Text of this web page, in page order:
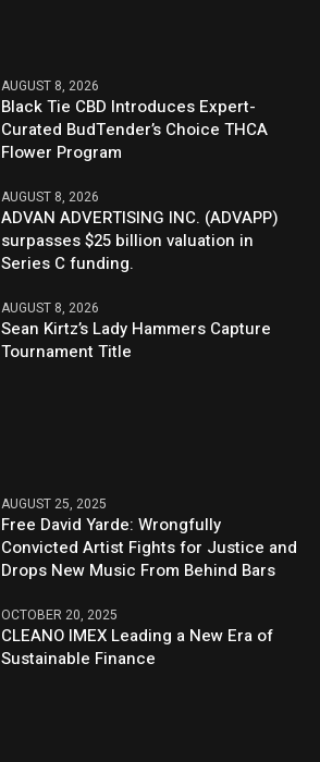
AUGUST 8, 2026
Black Tie CBD Introduces Expert-
Curated BudTender’s Choice THCA
Flower Program
AUGUST 8, 2026
ADVAN ADVERTISING INC. (ADVAPP)
surpasses $25 billion valuation in
Series C funding.
AUGUST 8, 2026
Sean Kirtz’s Lady Hammers Capture
Tournament Title
AUGUST 25, 2025
Free David Yarde: Wrongfully
Convicted Artist Fights for Justice and
Drops New Music From Behind Bars
OCTOBER 20, 2025
CLEANO IMEX Leading a New Era of
Sustainable Finance